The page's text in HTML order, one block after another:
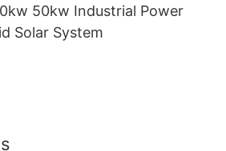
50kw Industrial Power
Solar System